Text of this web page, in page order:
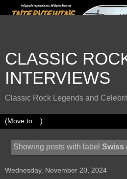
CLASSIC
INTERVIEWS
Classic Rock Legends and
Showing posts with label Swiss
Wednesday, November 20, 2024